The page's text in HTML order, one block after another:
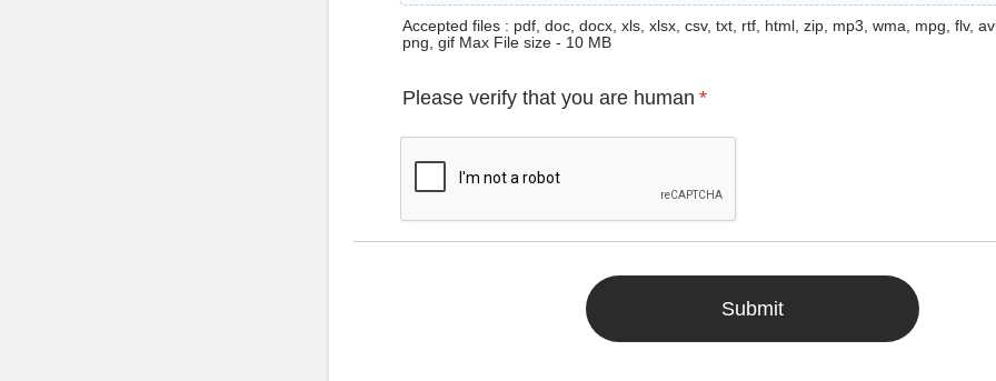
Accepted files : pdf, doc, docx, xls, xlsx, csv, txt, rtf, html, zip, mp3, wma, mpg, flv,
png, gif Max File size - 10 MB
Please verify that you are human *
Submit